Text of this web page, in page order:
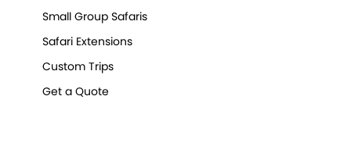
Small Group Safaris
Safari Extensions
Custom Trips
Get a Quote